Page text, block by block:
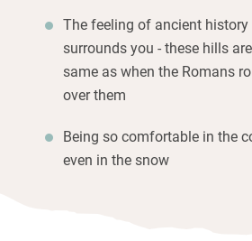
The feeling of ancient
surrounds you - these hills
same as when the Romans
over them
Being so comfortable in the
even in the snow